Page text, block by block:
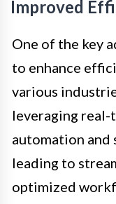
Improved
One of the key
to enhance
various
leveraging real-
automation and
leading to
optimized